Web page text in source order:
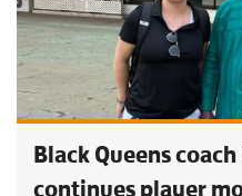
Black Queens
continues player